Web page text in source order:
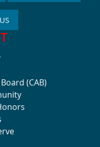
(CAB)